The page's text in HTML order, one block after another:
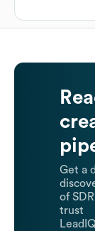
Get a
of
trust